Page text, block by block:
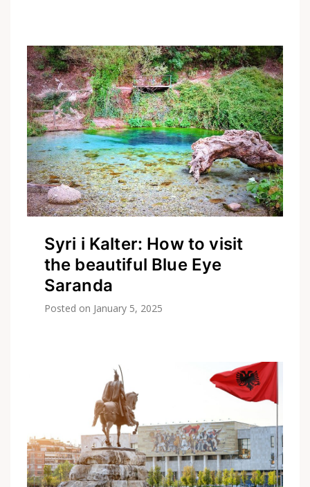
Syri i Kalter: How to visit
the beautiful Blue Eye
Saranda
Posted on January 5, 2025